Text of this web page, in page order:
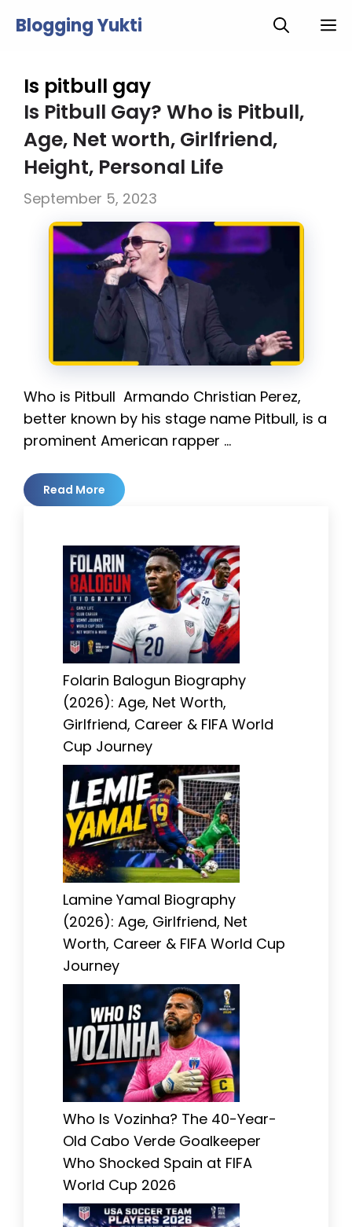
Blogging Yukti
Is pitbull gay
Is Pitbull Gay? Who is Pitbull,
Age, Net worth, Girlfriend,
Height, Personal Life
September 5, 2023
Who is Pitbull Armando Christian Perez,
better known by his stage name Pitbull, is a
prominent American rapper …
Read More
Folarin Balogun Biography
(2026): Age, Net Worth,
Girlfriend, Career & FIFA World
Cup Journey
Lamine Yamal Biography
(2026): Age, Girlfriend, Net
Worth, Career & FIFA World Cup
Journey
Who Is Vozinha? The 40-Year-
Old Cabo Verde Goalkeeper
Who Shocked Spain at FIFA
World Cup 2026